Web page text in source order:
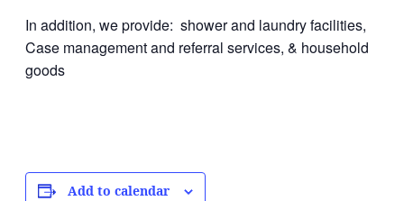
In addition, we provide: shower and laundry facilities,
Case management and referral services, & household
goods
Add to calendar